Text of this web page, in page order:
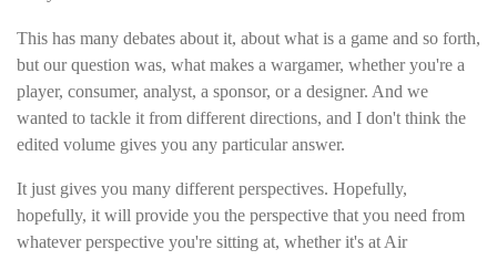
This has many debates about it, about what is a game and so forth,
but our question was, what makes a wargamer, whether you're a
player, consumer, analyst, a sponsor, or a designer. And we
wanted to tackle it from different directions, and I don't think the
edited volume gives you any particular answer.
It just gives you many different perspectives. Hopefully,
hopefully, it will provide you the perspective that you need from
whatever perspective you're sitting at, whether it's at Air